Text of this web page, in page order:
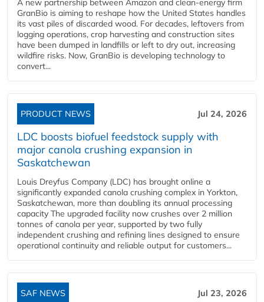
A new partnership between Amazon and clean‑energy firm
GranBio is aiming to reshape how the United States handles
its vast piles of discarded wood. For decades, leftovers from
logging operations, crop harvesting and construction sites
have been dumped in landfills or left to dry out, increasing
wildfire risks. Now, GranBio is developing technology to
convert...
PRODUCT NEWS Jul 24, 2026
LDC boosts biofuel feedstock supply with
major canola crushing expansion in
Saskatchewan
Louis Dreyfus Company (LDC) has brought online a
significantly expanded canola crushing complex in Yorkton,
Saskatchewan, more than doubling its annual processing
capacity The upgraded facility now crushes over 2 million
tonnes of canola per year, supported by two fully
independent crushing and refining lines designed to ensure
operational continuity and reliable output for customers...
SAF NEWS Jul 23, 2026